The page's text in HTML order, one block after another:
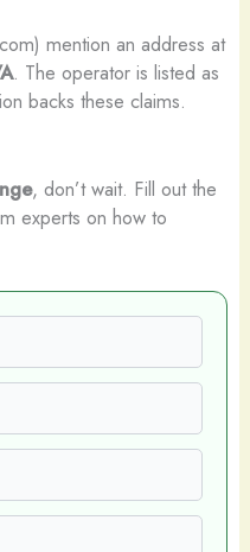
mention an address at
. The operator is listed as
backs these claims.
, don’t wait. Fill out the
experts on how to